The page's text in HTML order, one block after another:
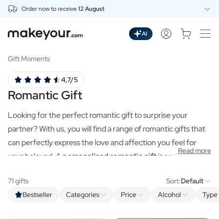
Order now to receive12 August
Drinks
Personalised Gin
Personalised Vodka
Personalised Rum
Personalised Spritz
Personalised Vermouth
Personalised Tequila
Wines
Personalised Red Wine
AI
Gift Moments
Romantic Gift
4,7/5
Looking for the perfect romantic gift to surprise your
partner? With us, you will find a range of romantic gifts that
can perfectly express the love and affection you feel for
your beloved. A personalised romantic giftis an "I love you"
candle with a declaration of love will put you in the mood for
more anyway!
Read more
Bestseller Categories Price Alcohol
71 gifts Sort:Default